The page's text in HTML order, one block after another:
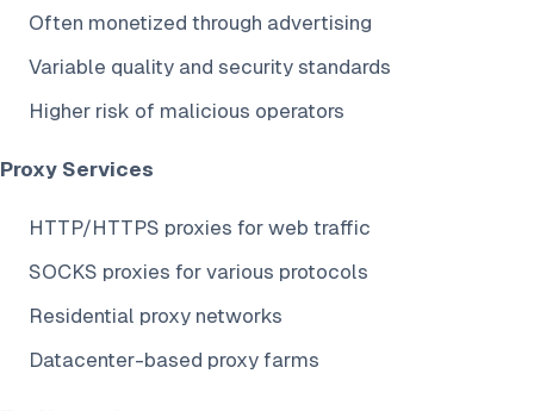
Often monetized through advertising
Variable quality and security standards
Higher risk of malicious operators
Proxy Services
HTTP/HTTPS proxies for web traffic
SOCKS proxies for various protocols
Residential proxy networks
Datacenter-based proxy farms